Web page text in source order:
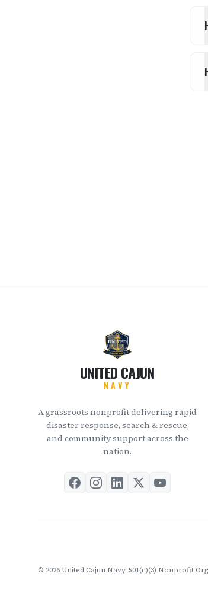
UNITED CAJUN
NAVY
A grassroots nonprofit delivering rapid
disaster response, search & rescue,
and community support across the
nation.
© 2026United Cajun Navy. 501(c)(3) Nonprofit